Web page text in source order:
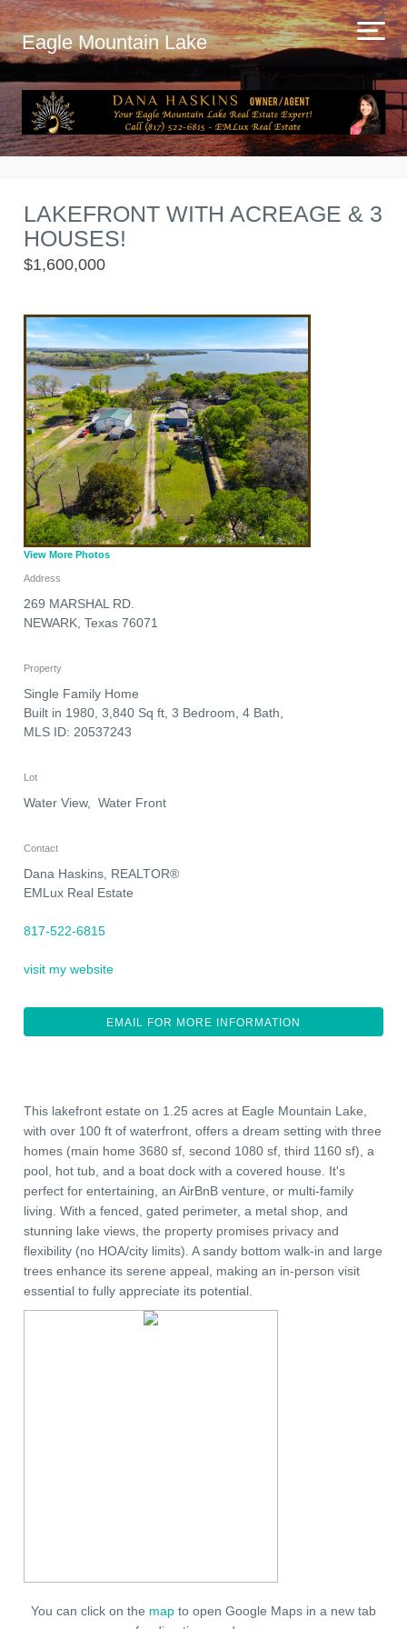
Eagle Mountain Lake
LAKEFRONT WITH ACREAGE & 3
HOUSES!
$1,600,000
View More Photos
Address
269 MARSHAL RD.
NEWARK, Texas 76071
Property
Single Family Home
Built in 1980, 3,840 Sq ft, 3 Bedroom, 4 Bath,
MLS ID: 20537243
Lot
Water View, Water Front
Contact
Dana Haskins, REALTOR®
EMLux Real Estate
817-522-6815
visit my website
EMAIL FOR MORE INFORMATION
This lakefront estate on 1.25 acres at Eagle Mountain Lake,
with over 100 ft of waterfront, offers a dream setting with three
homes (main home 3680 sf, second 1080 sf, third 1160 sf), a
pool, hot tub, and a boat dock with a covered house. It's
perfect for entertaining, an AirBnB venture, or multi-family
living. With a fenced, gated perimeter, a metal shop, and
stunning lake views, the property promises privacy and
flexibility (no HOA/city limits). A sandy bottom walk-in and large
trees enhance its serene appeal, making an in-person visit
essential to fully appreciate its potential.
You can click on the map to open Google Maps in a new tab